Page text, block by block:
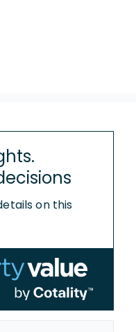
on this